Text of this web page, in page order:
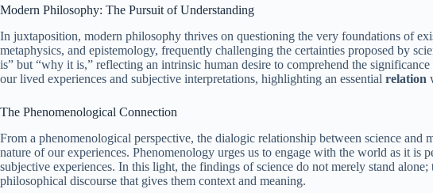
Modern Philosophy: The Pursuit of Understanding
In juxtaposition, modern philosophy thrives on questioning the very foundations of
metaphysics, and epistemology, frequently challenging the certainties proposed by
is” but “why it is,” reflecting an intrinsic human desire to comprehend the
our lived experiences and subjective interpretations, highlighting an essential relation
The Phenomenological Connection
From a phenomenological perspective, the dialogic relationship between science and
nature of our experiences. Phenomenology urges us to engage with the world as it is
subjective experiences. In this light, the findings of science do not merely stand
philosophical discourse that gives them context and meaning.